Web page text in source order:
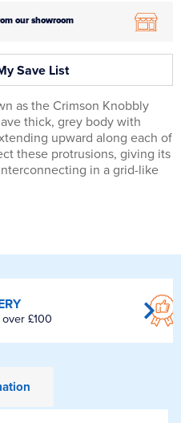
our showroom
Save List
as the Crimson Knobbly
thick, grey body with
upward along each of
these protrusions, giving its
in a grid-like
£100